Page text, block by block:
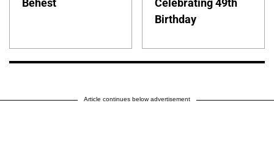
Birthday
Article continues below advertisement